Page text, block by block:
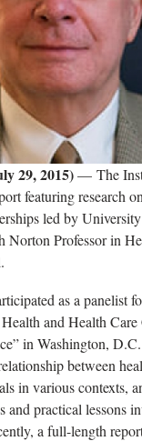
29, 2015)— The
featuring research
led by
Norton Professor in
as a panelist
and Health
in Washington,
between
in various contexts,
and practical lessons
a full-length